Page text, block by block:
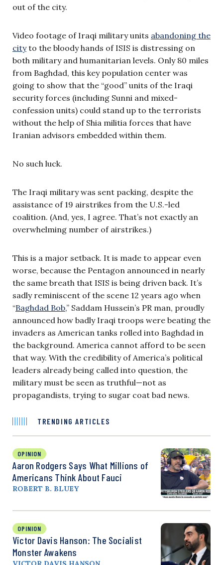
out of the city.
Video footage of Iraqi military units abandoning the
cityto the bloody hands of ISIS is distressing on
both military and humanitarian levels. Only 80 miles
from Baghdad, this key population center was
going to show that the “good” units of the Iraqi
security forces (including Sunni and mixed-
confession units) could stand up to the terrorists
without the help of Shia militia forces that have
Iranian advisors embedded within them.
No such luck.
The Iraqi military was sent packing, despite the
assistance of 19 airstrikes from the U.S.-led
coalition. (And, yes, I agree. That’s not exactly an
overwhelming number of airstrikes.)
This is a major setback. It is made to appear even
worse, because the Pentagon announced in nearly
the same breath that ISIS is being driven back. It’s
sadly reminiscent of the scene 12 years ago when
“Baghdad Bob,” Saddam Hussein’s PR man, proudly
announced how badly Iraqi troops were beating the
invaders as American tanks rolled into Baghdad in
the background. America cannot afford to be seen
that way. With the credibility of America’s political
leaders already being called into question, the
military must be seen as truthful—not as
propagandists, trying to sugar coat bad news.
TRENDING ARTICLES
OPINION
Aaron Rodgers Says What Millions of
Americans Think About Fauci
ROBERT B. BLUEY
OPINION
Victor Davis Hanson: The Socialist
Monster Awakens